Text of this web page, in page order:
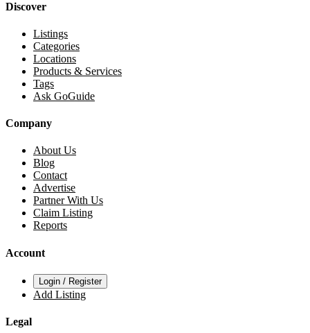
Discover
Listings
Categories
Locations
Products & Services
Tags
Ask GoGuide
Company
About Us
Blog
Contact
Advertise
Partner With Us
Claim Listing
Reports
Account
Login / Register
Add Listing
Legal